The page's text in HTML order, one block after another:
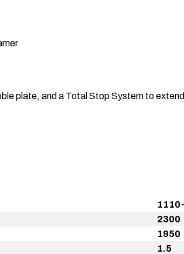
plate, and a Total Stop System to
2300
1950
1.5